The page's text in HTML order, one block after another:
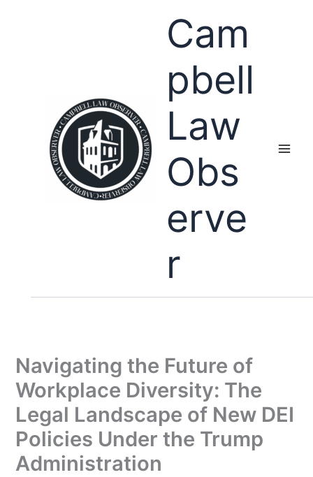
Cam
pbell
Law
Obs
erve
r
Navigating the Future of
Workplace Diversity: The
Legal Landscape of New DEI
Policies Under the Trump
Administration